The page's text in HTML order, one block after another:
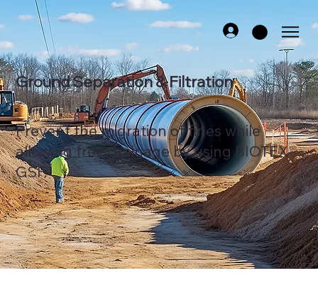
Ground Separation & Filtration
Prevent the migration of fines while
allowing free drainage by using BIOTEX
GSF.